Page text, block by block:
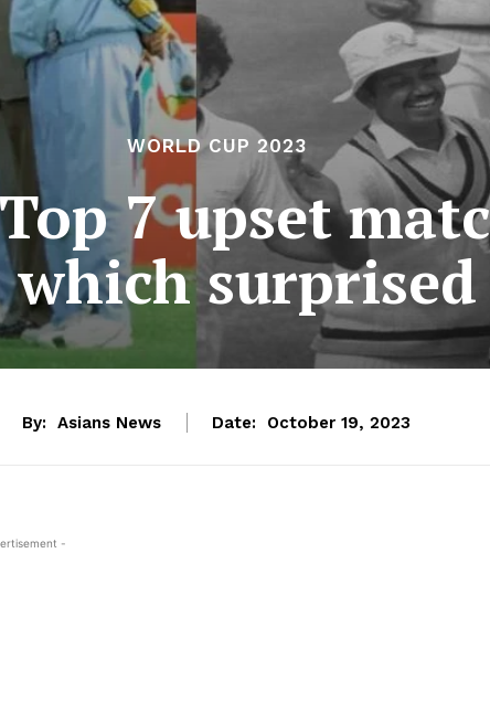
WORLD CUP 2023
7 upset
By: Asians News Date: October 19, 2023
-